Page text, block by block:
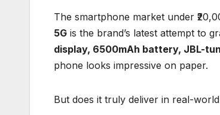
The smartphone market under
5G is the brand’s latest attempt to
display, 6500mAh battery, JBL-
phone looks impressive on paper.
But does it truly deliver in real-